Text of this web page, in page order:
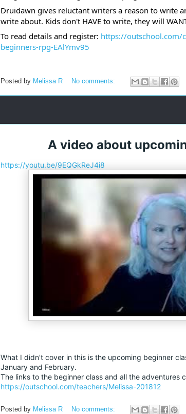
Druidawn gives reluctant writers a reason to write
write about. Kids don't HAVE to write, they will
To read details and register: https://outschool.com/
beginners-rpg-EAlYmv95
Posted by Melissa R No comments:
A video about
https://youtu.be/9EQGkReJ4i8
What I didn't cover in this is the upcoming beginner
January and February.
The links to the beginner class and all the adventures
https://outschool.com/teachers/Melissa-201812
Posted by Melissa R No comments: